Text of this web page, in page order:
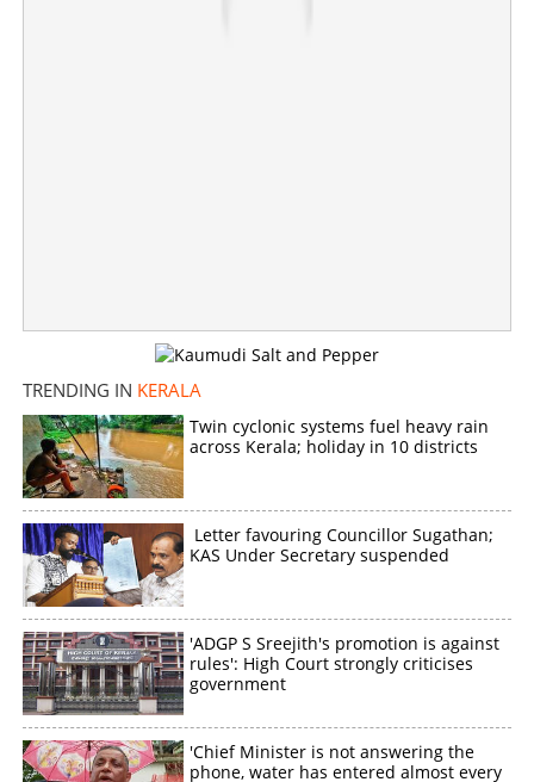
TRENDING IN KERALA
Twin cyclonic systems fuel heavy rain
across Kerala; holiday in 10 districts
Letter favouring Councillor Sugathan;
KAS Under Secretary suspended
'ADGP S Sreejith's promotion is against
rules': High Court strongly criticises
government
'Chief Minister is not answering the
phone, water has entered almost every